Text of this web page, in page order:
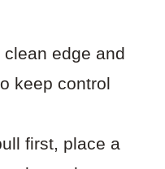
edge and
keep control
first, place a